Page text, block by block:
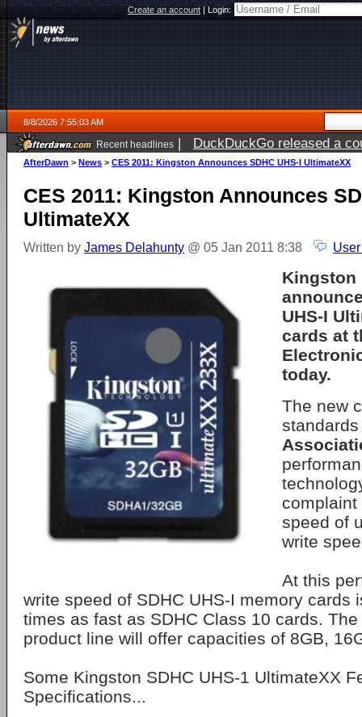
Create an account|Login:
8/8/2026 7:55:03 AM
Recent headlines | DuckDuckGo released a
AfterDawn > News > CES 2011: Kingston Announces SDHC UHS-I UltimateXX
CES 2011: Kingston Announces
UltimateXX
Written by James Delahunty @ 05 Jan 2011 8:38
Kingston
UHS-I
cards at
today.
The new
speed of
write
At this
write speed of SDHC UHS-I memory cards
times as fast as SDHC Class 10 cards.
product line will offer capacities of 8GB,
Some Kingston SDHC UHS-1 UltimateXX
Specifications...